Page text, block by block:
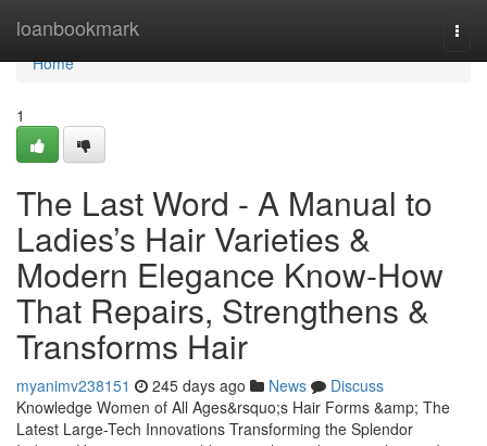
loanbookmark
Home
Home
1
The Last Word - A Manual to
Ladies’s Hair Varieties &
Modern Elegance Know-How
That Repairs, Strengthens &
Transforms Hair
myanimv238151 245 days ago News
Discuss
Knowledge Women of All Ages&rsquo;s Hair Forms &amp; The
Latest Large-Tech Innovations Transforming the Splendor